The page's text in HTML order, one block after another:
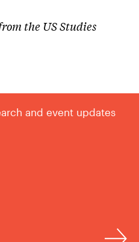
the US Studies
and event updates